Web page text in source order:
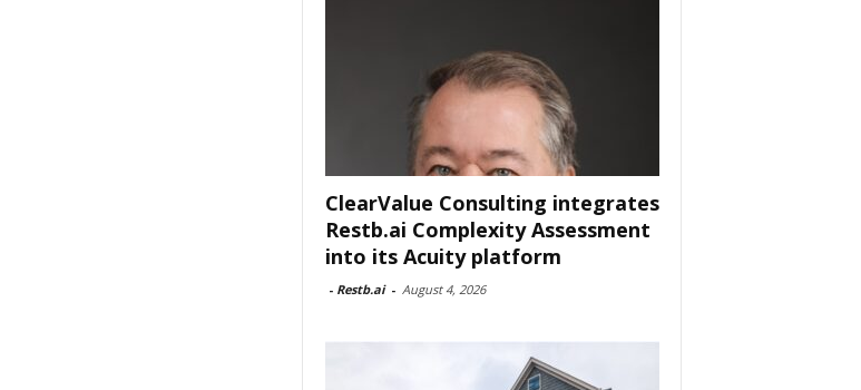
ClearValue Consulting integrates
Restb.ai Complexity Assessment
into its Acuity platform
- Restb.ai - August 4, 2026